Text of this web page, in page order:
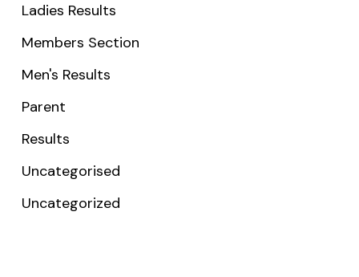
Ladies Results
Members Section
Men's Results
Parent
Results
Uncategorised
Uncategorized